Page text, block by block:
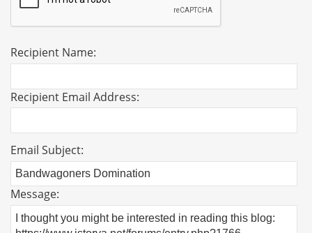
Recipient Name:
Recipient Email Address:
Email Subject:
Message: